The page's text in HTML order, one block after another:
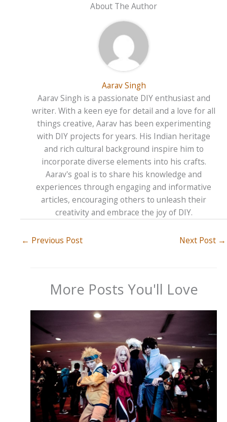
About The Author
Aarav Singh
Aarav Singh is a passionate DIY enthusiast and
writer. With a keen eye for detail and a love for all
things creative, Aarav has been experimenting
with DIY projects for years. His Indian heritage
and rich cultural background inspire him to
incorporate diverse elements into his crafts.
Aarav's goal is to share his knowledge and
experiences through engaging and informative
articles, encouraging others to unleash their
creativity and embrace the joy of DIY.
← Previous Post Next Post →
More Posts You'll Love